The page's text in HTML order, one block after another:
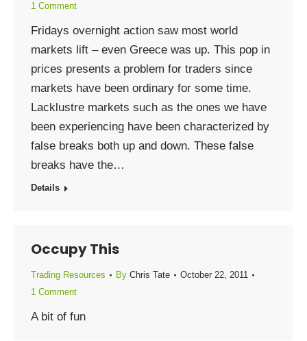
1 Comment
Fridays overnight action saw most world
markets lift – even Greece was up. This pop in
prices presents a problem for traders since
markets have been ordinary for some time.
Lacklustre markets such as the ones we have
been experiencing have been characterized by
false breaks both up and down. These false
breaks have the…
Details
Occupy This
Trading Resources By Chris Tate
October 22, 2011
1 Comment
A bit of fun